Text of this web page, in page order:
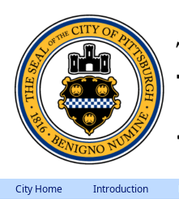
City Home Introduction